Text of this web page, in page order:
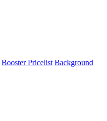
Booster Pricelist Background